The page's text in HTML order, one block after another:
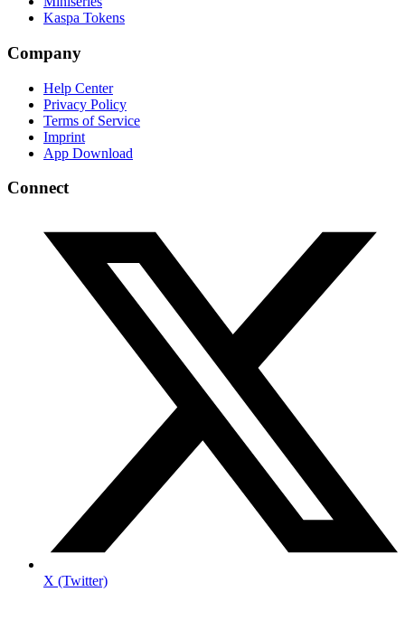
Kaspa Tokens
Company
Help Center
Privacy Policy
Terms of Service
Imprint
App Download
Connect
X (Twitter)